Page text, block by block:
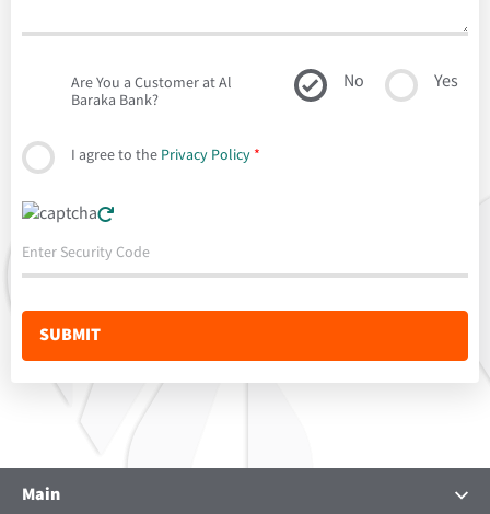
Are You a Customer at Al
Baraka Bank?
No Yes
I agree to the Privacy Policy *
Main